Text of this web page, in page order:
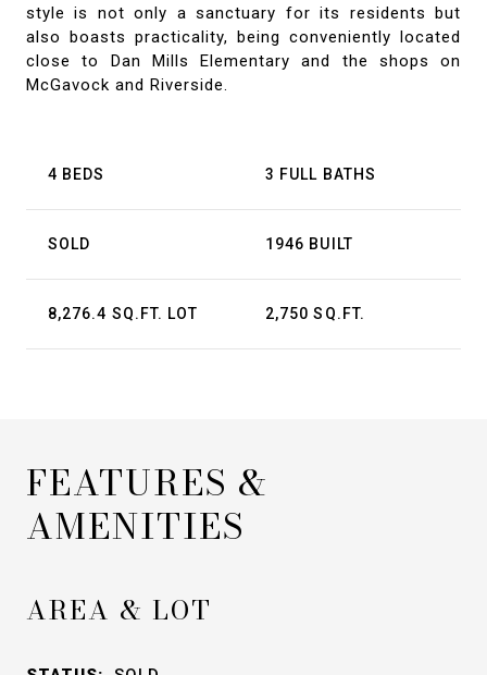
style is not only a sanctuary for its residents but
also boasts practicality, being conveniently located
close to Dan Mills Elementary and the shops on
McGavock and Riverside.
4 BEDS 3 FULL BATHS
SOLD 1946 BUILT
8,276.4 SQ.FT. LOT 2,750 SQ.FT.
FEATURES &
AMENITIES
AREA & LOT